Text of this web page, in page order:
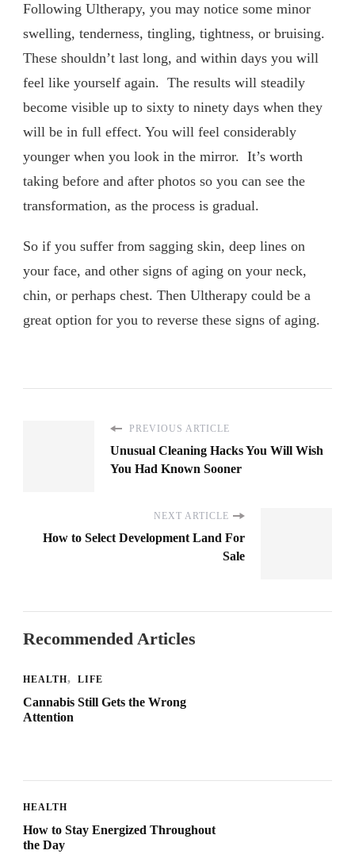
Following Ultherapy, you may notice some minor
swelling, tenderness, tingling, tightness, or bruising.
These shouldn’t last long, and within days you will
feel like yourself again. The results will steadily
become visible up to sixty to ninety days when they
will be in full effect. You will feel considerably
younger when you look in the mirror. It’s worth
taking before and after photos so you can see the
transformation, as the process is gradual.
So if you suffer from sagging skin, deep lines on
your face, and other signs of aging on your neck,
chin, or perhaps chest. Then Ultherapy could be a
great option for you to reverse these signs of aging.
PREVIOUS ARTICLE
Unusual Cleaning Hacks You Will Wish
You Had Known Sooner
NEXT ARTICLE
How to Select Development Land For
Sale
Recommended Articles
HEALTH LIFE
Cannabis Still Gets the Wrong
Attention
HEALTH
How to Stay Energized Throughout
the Day